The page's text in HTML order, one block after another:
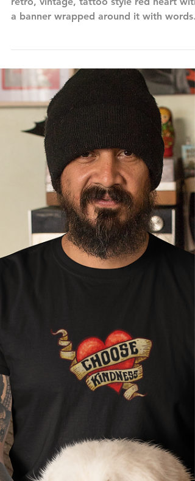
Choose Love Tattoo Heart
CHOOSE LOVE Heart Tattoo features a
retro, vintage, tattoo style red heart with
a banner wrapped around it with words
reading, CHOOSE...